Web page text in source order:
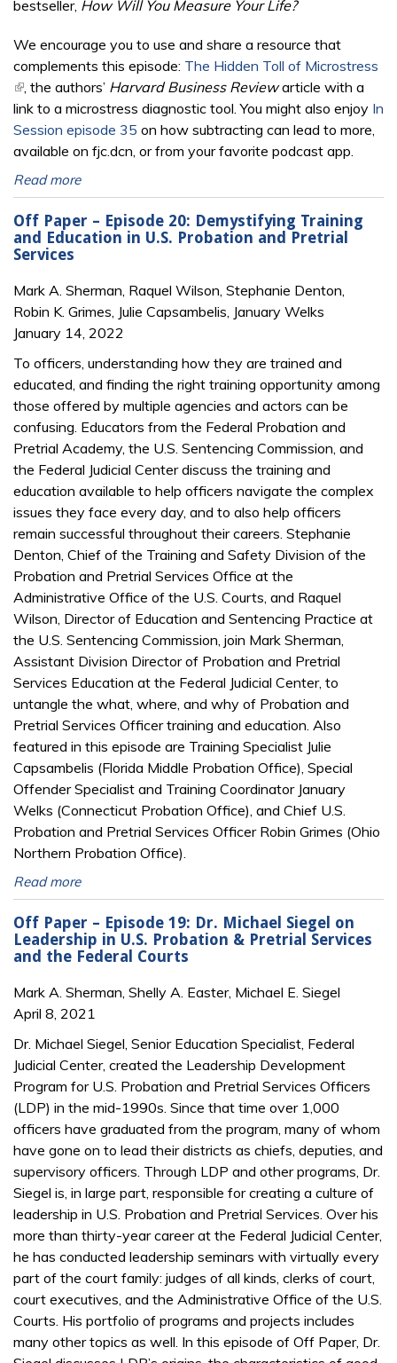
bestseller, How Will You Measure Your Life?
We encourage you to use and share a resource that
complements this episode: The Hidden Toll of Microstress
(link is external)
, the authors’ Harvard Business Reviewarticle with a
link to a microstress diagnostic tool. You might also enjoy In
Session episode 35 on how subtracting can lead to more,
available on fjc.dcn, or from your favorite podcast app.
Read more
Off Paper – Episode 20: Demystifying Training
and Education in U.S. Probation and Pretrial
Services
Mark A. Sherman, Raquel Wilson, Stephanie Denton,
Robin K. Grimes, Julie Capsambelis, January Welks
January 14, 2022
To officers, understanding how they are trained and
educated, and finding the right training opportunity among
those offered by multiple agencies and actors can be
confusing. Educators from the Federal Probation and
Pretrial Academy, the U.S. Sentencing Commission, and
the Federal Judicial Center discuss the training and
education available to help officers navigate the complex
issues they face every day, and to also help officers
remain successful throughout their careers. Stephanie
Denton, Chief of the Training and Safety Division of the
Probation and Pretrial Services Office at the
Administrative Office of the U.S. Courts, and Raquel
Wilson, Director of Education and Sentencing Practice at
the U.S. Sentencing Commission, join Mark Sherman,
Assistant Division Director of Probation and Pretrial
Services Education at the Federal Judicial Center, to
untangle the what, where, and why of Probation and
Pretrial Services Officer training and education. Also
featured in this episode are Training Specialist Julie
Capsambelis (Florida Middle Probation Office), Special
Offender Specialist and Training Coordinator January
Welks (Connecticut Probation Office), and Chief U.S.
Probation and Pretrial Services Officer Robin Grimes (Ohio
Northern Probation Office).
Read more
Off Paper – Episode 19: Dr. Michael Siegel on
Leadership in U.S. Probation & Pretrial Services
and the Federal Courts
Mark A. Sherman, Shelly A. Easter, Michael E. Siegel
April 8, 2021
Dr. Michael Siegel, Senior Education Specialist, Federal
Judicial Center, created the Leadership Development
Program for U.S. Probation and Pretrial Services Officers
(LDP) in the mid-1990s. Since that time over 1,000
officers have graduated from the program, many of whom
have gone on to lead their districts as chiefs, deputies, and
supervisory officers. Through LDP and other programs, Dr.
Siegel is, in large part, responsible for creating a culture of
leadership in U.S. Probation and Pretrial Services. Over his
more than thirty-year career at the Federal Judicial Center,
he has conducted leadership seminars with virtually every
part of the court family: judges of all kinds, clerks of court,
court executives, and the Administrative Office of the U.S.
Courts. His portfolio of programs and projects includes
many other topics as well. In this episode of Off Paper, Dr.